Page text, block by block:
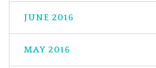
JUNE 2016
MAY 2016